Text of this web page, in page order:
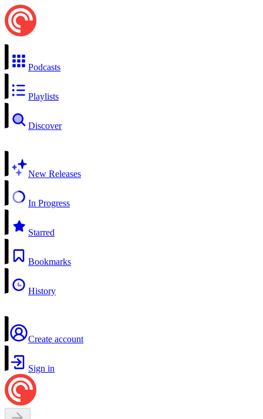
Podcasts
Playlists
Discover
New Releases
In Progress
Starred
Bookmarks
History
Create account
Sign in